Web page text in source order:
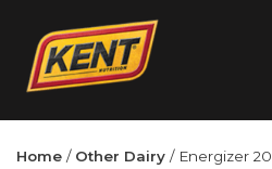
Home / Other Dairy / Energizer 20